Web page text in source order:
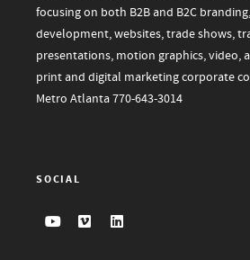
focusing on both B2B and B2C
development, websites, trade shows,
presentations, motion graphics, video,
print and digital marketing corporate
Metro Atlanta770-643-3014
SOCIAL